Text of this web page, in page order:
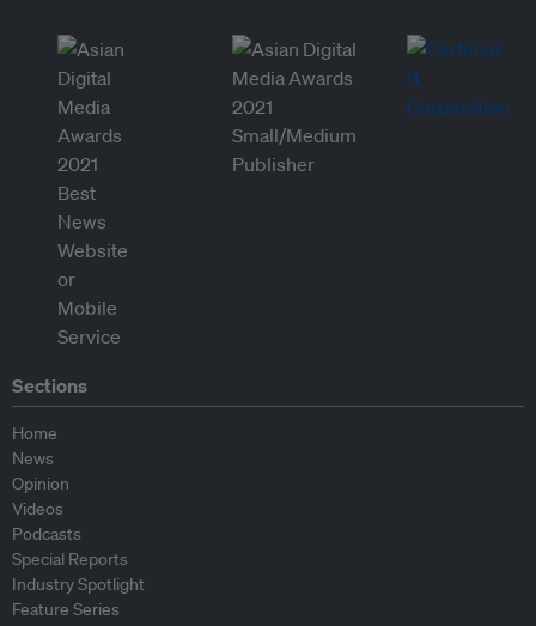
Sections
Home
News
Opinion
Videos
Podcasts
Special Reports
Industry Spotlight
Feature Series